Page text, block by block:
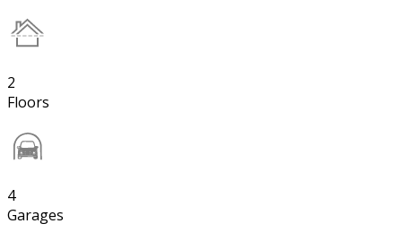
2
Floors
4
Garages